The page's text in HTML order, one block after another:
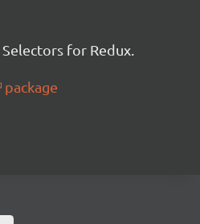
Selectors for Redux.
package